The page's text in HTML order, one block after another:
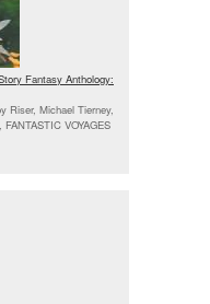
Fantasy Anthology:
Riser, Michael Tierney,
VOYAGES